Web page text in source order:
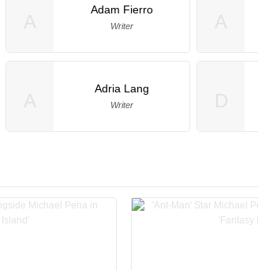
Adam Fierro
Writer
Adria Lang
Writer